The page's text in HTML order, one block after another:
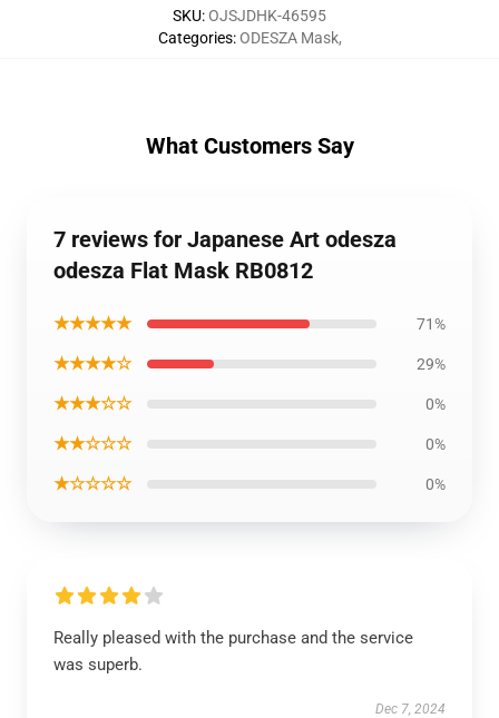
SKU:OJSJDHK-46595
Categories:ODESZA Mask,
What Customers Say
7 reviews for Japanese Art odesza
odesza Flat Mask RB0812
★★★★★ 71%
★★★★☆ 29%
★★★☆☆ 0%
★★☆☆☆ 0%
★☆☆☆☆ 0%
Really pleased with the purchase and the service
was superb.
Dec 7, 2024